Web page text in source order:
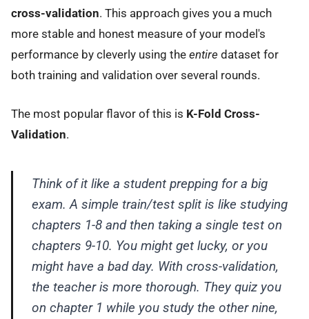
cross-validation. This approach gives you a much
more stable and honest measure of your model's
performance by cleverly using the entire dataset for
both training and validation over several rounds.
The most popular flavor of this is K-Fold Cross-
Validation.
Think of it like a student prepping for a big
exam. A simple train/test split is like studying
chapters 1-8 and then taking a single test on
chapters 9-10. You might get lucky, or you
might have a bad day. With cross-validation,
the teacher is more thorough. They quiz you
on chapter 1 while you study the other nine,